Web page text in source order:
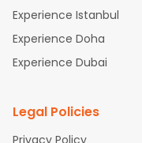
Experience Istanbul
Experience Doha
Experience Dubai
Legal Policies
Privacy Policy